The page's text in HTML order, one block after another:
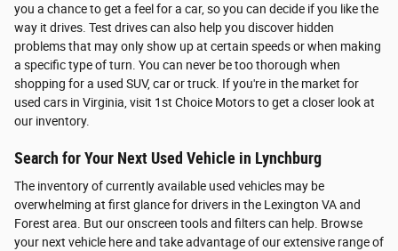
you a chance to get a feel for a car, so you can decide if you like the
way it drives. Test drives can also help you discover hidden
problems that may only show up at certain speeds or when making
a specific type of turn. You can never be too thorough when
shopping for a used SUV, car or truck. If you're in the market for
used cars in Virginia, visit 1st Choice Motors to get a closer look at
our inventory.
Search for Your Next Used Vehicle in Lynchburg
The inventory of currently available used vehicles may be
overwhelming at first glance for drivers in the Lexington VA and
Forest area. But our onscreen tools and filters can help. Browse
your next vehicle here and take advantage of our extensive range of